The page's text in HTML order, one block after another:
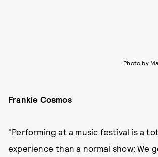
Photo by
Frankie Cosmos
"Performing at a music festival is a
experience than a normal show: We